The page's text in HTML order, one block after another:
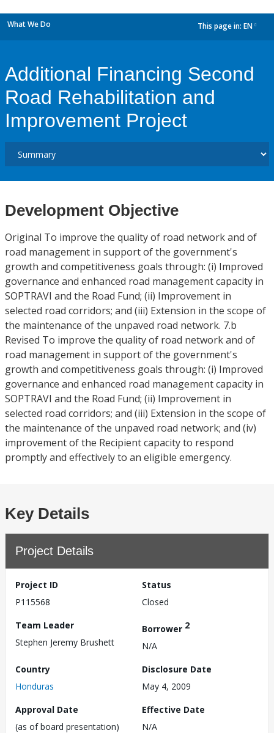
What We Do This page in: EN
Additional Financing Second
Road Rehabilitation and
Improvement Project
Development Objective
Original To improve the quality of road network and of
road management in support of the government's
growth and competitiveness goals through: (i) Improved
governance and enhanced road management capacity in
SOPTRAVI and the Road Fund; (ii) Improvement in
selected road corridors; and (iii) Extension in the scope of
the maintenance of the unpaved road network. 7.b
Revised To improve the quality of road network and of
road management in support of the government's
growth and competitiveness goals through: (i) Improved
governance and enhanced road management capacity in
SOPTRAVI and the Road Fund; (ii) Improvement in
selected road corridors; and (iii) Extension in the scope of
the maintenance of the unpaved road network; and (iv)
improvement of the Recipient capacity to respond
promptly and effectively to an eligible emergency.
Key Details
Project Details
Project ID
P115568
Status
Closed
Team Leader
Stephen Jeremy Brushett
Borrower 2
N/A
Country
Honduras
Disclosure Date
May 4, 2009
Approval Date
(as of board presentation)
Effective Date
N/A